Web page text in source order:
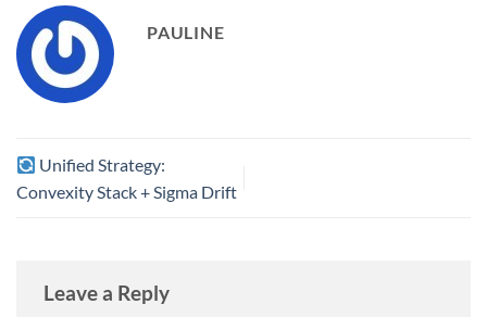
(red, –45 % → 0 %) – 30 %
of…
PAULINE
Unified Strategy:
Convexity Stack + Sigma Drift
Leave a Reply